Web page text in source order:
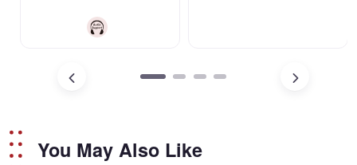
You May Also Like